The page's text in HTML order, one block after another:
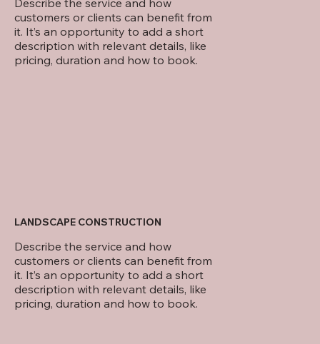
Describe the service and how
customers or clients can benefit from
it. It’s an opportunity to add a short
description with relevant details, like
pricing, duration and how to book.
Describe the service and how
customers or clients can benefit from
it. It’s an opportunity to add a short
description with relevant details, like
pricing, duration and how to book.
LANDSCAPE CONSTRUCTION